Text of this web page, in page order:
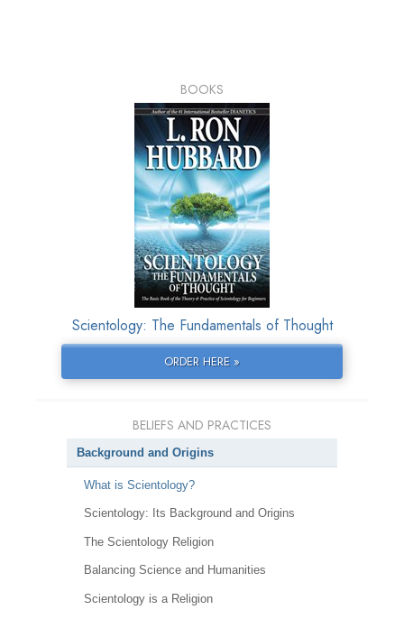
BOOKS
Scientology: The Fundamentals of Thought
ORDER HERE »
BELIEFS AND PRACTICES
Background and Origins
What is Scientology?
Scientology: Its Background and Origins
The Scientology Religion
Balancing Science and Humanities
Scientology is a Religion